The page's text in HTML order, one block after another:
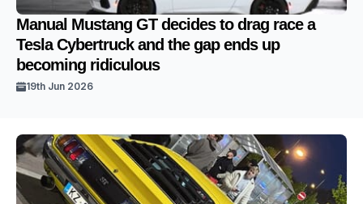
Manual Mustang GT decides to drag race a
Tesla Cybertruck and the gap ends up
becoming ridiculous
19th Jun 2026